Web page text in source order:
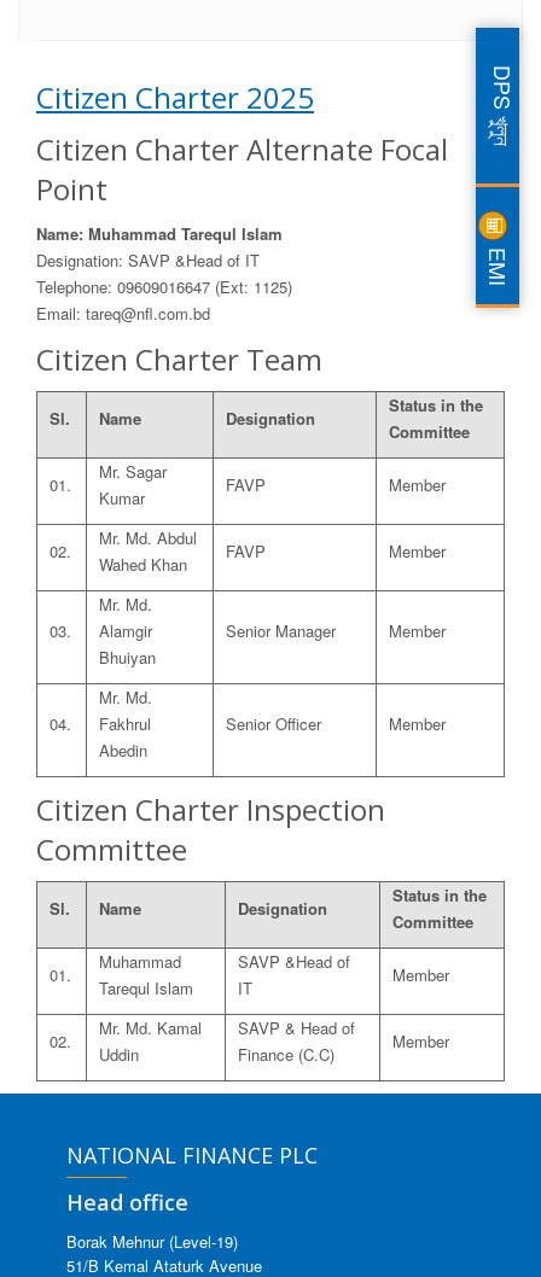
Citizen Charter 2025
Citizen Charter Alternate Focal
Point
Name: Muhammad Tarequl Islam
Designation: SAVP &Head of IT
Telephone: 09609016647 (Ext: 1125)
Email: tareq@nfl.com.bd
Citizen Charter Team
Sl. Name Designation
Status in the
Committee
01.
Mr. Sagar
Kumar
FAVP Member
02.
Mr. Md. Abdul
Wahed Khan
FAVP Member
03.
Mr. Md.
Alamgir
Bhuiyan
Senior Manager Member
04.
Mr. Md.
Fakhrul
Abedin
Senior Officer Member
Citizen Charter Inspection
Committee
Sl. Name Designation
Status in the
Committee
01.
Muhammad
Tarequl Islam
SAVP &Head of
IT
Member
02.
Mr. Md. Kamal
Uddin
SAVP & Head of
Finance (C.C)
Member
DPS খুলুন
EMI
NATIONAL FINANCE PLC
Head office
Borak Mehnur (Level-19)
51/B Kemal Ataturk Avenue